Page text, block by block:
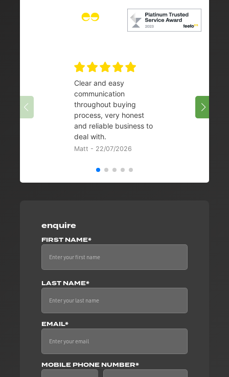
enquire
FIRST NAME*
LAST NAME*
EMAIL*
MOBILE PHONE NUMBER*
Clear and easy
communication
throughout buying
process, very honest
and reliable business to
deal with.
Matt - 22/07/2026
08/07/